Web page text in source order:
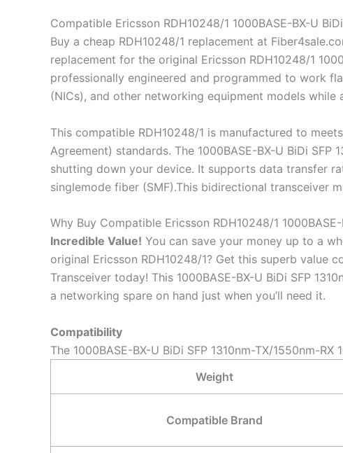
Compatible Ericsson RDH10248/1 1000BASE-BX-U
Buy a cheap RDH10248/1 replacement at
replacement for the original Ericsson RDH10248/1
professionally engineered and programmed to work
(NICs), and other networking equipment models
This compatible RDH10248/1 is manufactured to
Agreement) standards. The 1000BASE-BX-U BiDi
shutting down your device. It supports data transfer
singlemode fiber (SMF).This bidirectional transceiver
Why Buy Compatible Ericsson RDH10248/1
Incredible Value! You can save your money up to a
original Ericsson RDH10248/1? Get this superb value
Transceiver today! This 1000BASE-BX-U BiDi SFP
a networking spare on hand just when you’ll need it.
Compatibility
The 1000BASE-BX-U BiDi SFP 1310nm-TX/1550nm-
Weight
Compatible Brand